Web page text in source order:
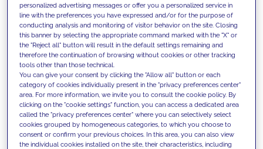
We support our clients with our
competencies and offer them
innovative solutions to overcome
today's challenges and set new goals
personalized advertising messages or offer you a personalized service in
line with the preferences you have expressed and/or for the purpose of
conducting analysis and monitoring of visitor behavior on the site. Closing
this banner by selecting the appropriate command marked with the "X" or
the "Reject all" button will result in the default settings remaining and
therefore the continuation of browsing without cookies or other tracking
tools other than those technical.
You can give your consent by clicking the "Allow all" button or each
category of cookies individually present in the "privacy preferences center"
area. For more information, we invite you to consult the cookie policy. By
clicking on the "cookie settings" function, you can access a dedicated area
called the "privacy preferences center" where you can selectively select
cookies grouped by homogeneous categories, to which you choose to
consent or confirm your previous choices. In this area, you can also view
the individual cookies installed on the site, their characteristics, including